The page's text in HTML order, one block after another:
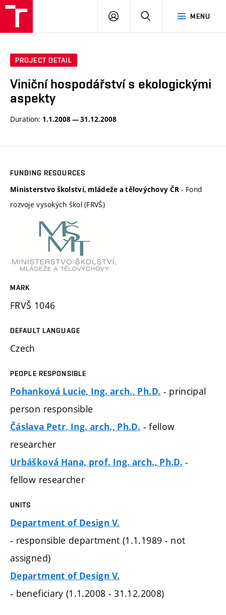
MENU
LOGIN SEARCH
PROJECT DETAIL
Viniční hospodářství s ekologickými
aspekty
Duration: 1.1.2008 — 31.12.2008
FUNDING RESOURCES
Ministerstvo školství, mládeže a tělovýchovy ČR - Fond
rozvoje vysokých škol (FRVŠ)
MARK
FRVŠ 1046
DEFAULT LANGUAGE
Czech
PEOPLE RESPONSIBLE
Pohanková Lucie, Ing. arch., Ph.D. - principal
person responsible
Čáslava Petr, Ing. arch., Ph.D. - fellow
researcher
Urbášková Hana, prof. Ing. arch., Ph.D. -
fellow researcher
UNITS
Department of Design V.
- responsible department (1.1.1989 - not
assigned)
Department of Design V.
- beneficiary (1.1.2008 - 31.12.2008)